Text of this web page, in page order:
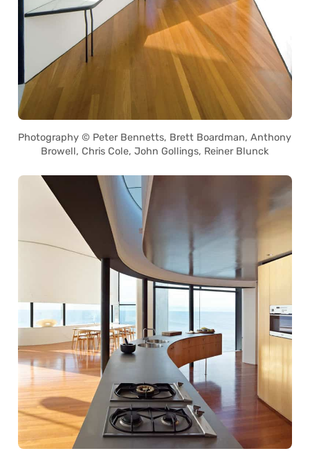
Photography © Peter Bennetts, Brett Boardman, Anthony
Browell, Chris Cole, John Gollings, Reiner Blunck